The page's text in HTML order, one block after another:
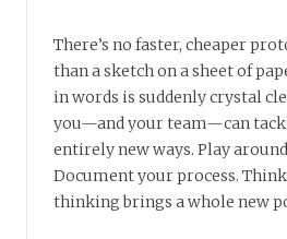
There’s no faster, cheaper
than a sketch on a sheet of
in words is suddenly crystal
you—and your team—can
entirely new ways. Play
Document your process.
thinking brings a whole new